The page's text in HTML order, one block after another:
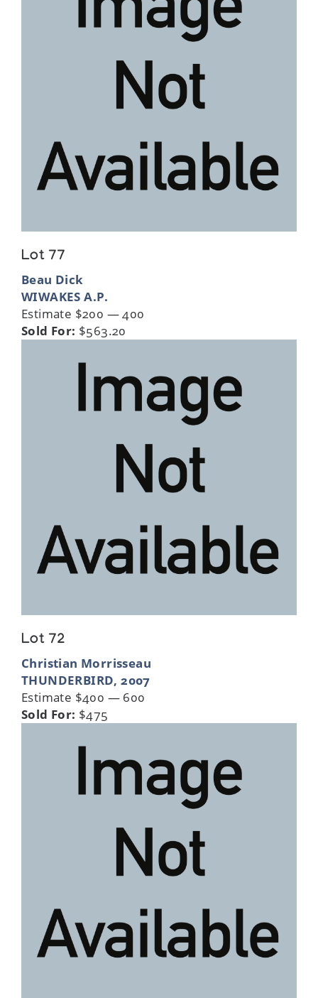
Lot 77
Beau Dick
WIWAKES A.P.
Estimate $200 — 400
Sold For: $563.20
Lot 72
Christian Morrisseau
THUNDERBIRD, 2007
Estimate $400 — 600
Sold For: $475